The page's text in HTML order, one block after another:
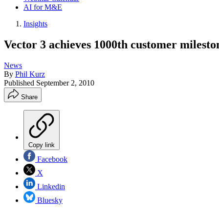
AI for M&E
Insights
Vector 3 achieves 1000th customer
News
By Phil Kurz
Published September 2, 2010
Share
Copy link
Facebook
X
Linkedin
Bluesky